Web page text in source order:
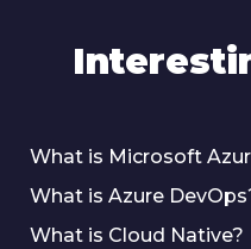
What is Microsoft
What is Azure
What is Cloud Native?